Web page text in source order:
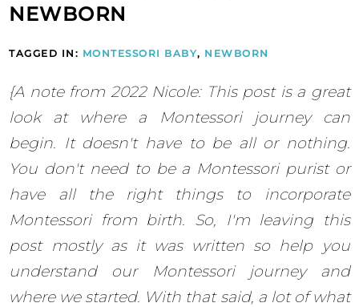
NEWBORN
TAGGED IN: MONTESSORI BABY, NEWBORN
{A note from 2022 Nicole: This post is a great
look at where a Montessori journey can
begin. It doesn't have to be all or nothing.
You don't need to be a Montessori purist or
have all the right things to incorporate
Montessori from birth. So, I'm leaving this
post mostly as it was written so help you
understand our Montessori journey and
where we started. With that said, a lot of what